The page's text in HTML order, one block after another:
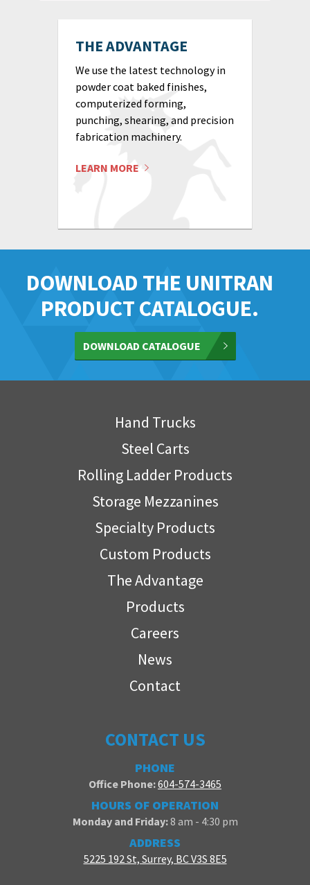
THE ADVANTAGE
We use the latest technology in
powder coat baked finishes,
computerized forming,
punching, shearing, and precision
fabrication machinery.
LEARN MORE
DOWNLOAD THE UNITRAN
PRODUCT CATALOGUE.
DOWNLOAD CATALOGUE
Hand Trucks
Steel Carts
Rolling Ladder Products
Storage Mezzanines
Specialty Products
Custom Products
The Advantage
Products
Careers
News
Contact
CONTACT US
PHONE
Office Phone:604-574-3465
HOURS OF OPERATION
Monday and Friday:8 am - 4:30 pm
ADDRESS
5225 192 St, Surrey, BC V3S 8E5